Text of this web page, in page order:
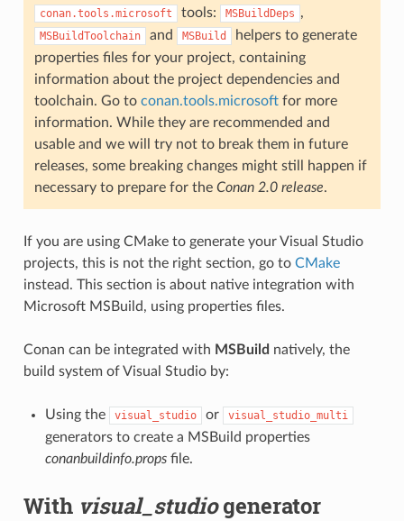
conan.tools.microsoft tools: MSBuildDeps ,
MSBuildToolchain and MSBuild
helpers to generate
properties files for your project, containing
information about the project dependencies and
toolchain. Go to conan.tools.microsoftfor more
information. While they are recommended and
usable and we will try not to break them in future
releases, some breaking changes might still happen if
necessary to prepare for the Conan 2.0 release.
If you are using CMake to generate your Visual Studio
projects, this is not the right section, go to CMake
instead. This section is about native integration with
Microsoft MSBuild, using properties files.
Conan can be integrated with MSBuild natively, the
build system of Visual Studio by:
Using the visual_studio or visual_studio_multi
generators to create a MSBuild properties
conanbuildinfo.propsfile.
With visual_studiogenerator